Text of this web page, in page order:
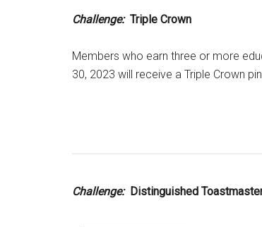
Challenge:Triple Crown
Members who earn three or more
30, 2023 will receive a Triple Crown
Challenge:Distinguished